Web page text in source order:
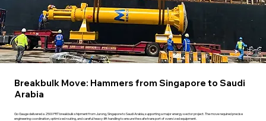
Breakbulk Move: Hammers from Singapore to Saudi
Arabia
Go Gauge delivered a 2500 FRT breakbulk shipment from Jurong, Singapore to Saudi Arabia, supporting a major energy-sector project. The move required precise
engineering coordination, optimized routing, and careful heavy-lift handling to ensure the safe transport of oversized equipment.